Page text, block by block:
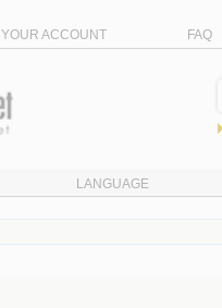
YOUR ACCOUNT FAQ
LANGUAGE